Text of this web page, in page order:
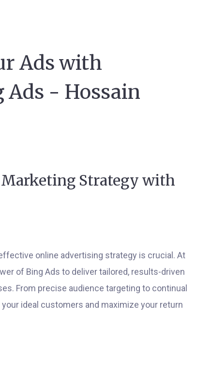
Ads with
Ads - Hossain
Strategy with
online advertising strategy is crucial. At
of Bing Ads to deliver tailored, results-driven
From precise audience targeting to continual
ideal customers and maximize your return